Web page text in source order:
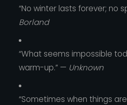
“No winter lasts forever; no
Borland
“What seems impossible
warm-up.” — Unknown
“Sometimes when things